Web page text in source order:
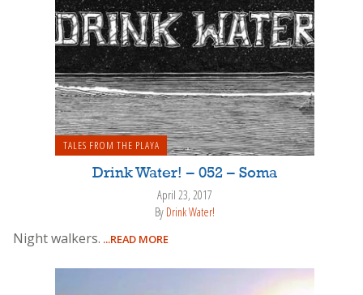
TALES FROM THE PLAYA
Drink Water! – 052 – Soma
April 23, 2017
By Drink Water!
Night walkers. ...READ MORE